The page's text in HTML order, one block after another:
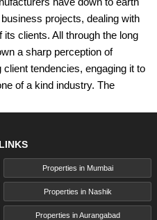
projects, dealing with
clients. All through the long
a sharp perception of
tendencies, engaging it to
of a kind industry. The
on through motivators for
advancement of Pune's
Realtors Pune continues to
Properties in Mumbai
Properties in Nashik
Properties in Aurangabad